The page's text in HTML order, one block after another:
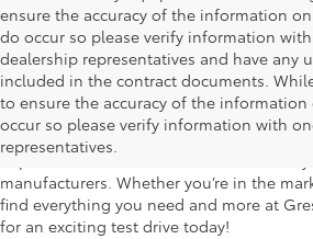
ensure the accuracy of the information
do occur so please verify information
dealership representatives and have any
included in the contract documents.
to ensure the accuracy of the
occur so please verify information with
representatives.
Used Cars for Sale in
Gresham Toyota is proud to offer a
impress. Our extensive used car
manufacturers. Whether you’re in the
find everything you need and more at
for an exciting test drive today!